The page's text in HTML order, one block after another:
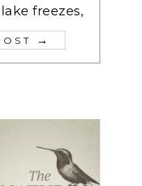
freezes,
→